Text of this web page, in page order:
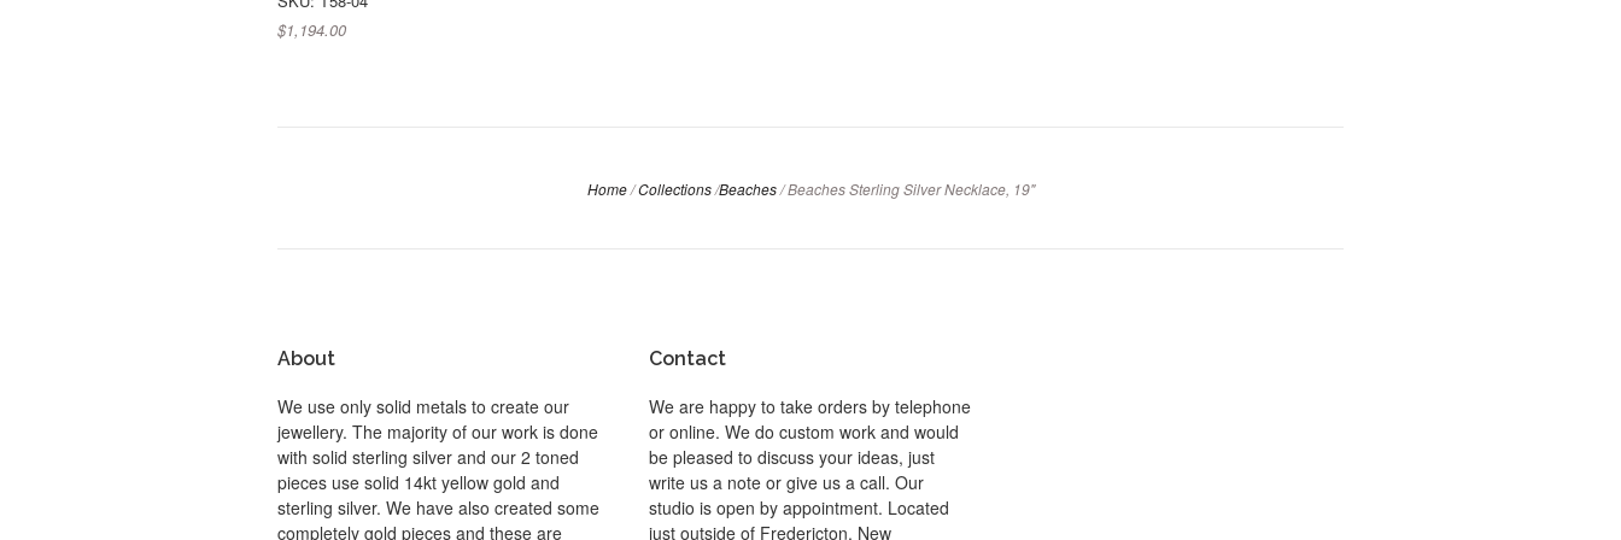
$1,194.00
Home / Collections /Beaches / Beaches Sterling Silver Necklace, 19"
About
We use only solid metals to create our
jewellery. The majority of our work is done
with solid sterling silver and our 2 toned
pieces use solid 14kt yellow gold and
sterling silver. We have also created some
completely gold pieces and these are
Contact
We are happy to take orders by telephone
or online. We do custom work and would
be pleased to discuss your ideas, just
write us a note or give us a call. Our
studio is open by appointment. Located
just outside of Fredericton, New